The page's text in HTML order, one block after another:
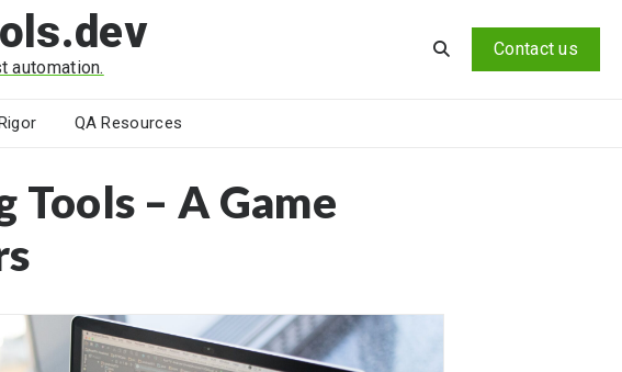
automation.
Contact us
QA Resources
Tools – A Game